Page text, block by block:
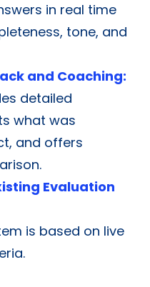
in real time
tone, and
and Coaching:
detailed
what was
and offers
Evaluation
is based on live